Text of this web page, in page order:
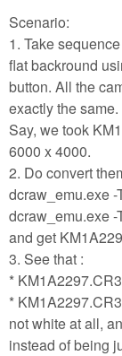
Scenario:
1. Take
flat backround
button. All the
exactly the same.
Say, we took
6000 x 4000.
2. Do convert
dcraw_emu.exe
dcraw_emu.exe
and get
3. See that :
*
*
not white at all,
instead of being